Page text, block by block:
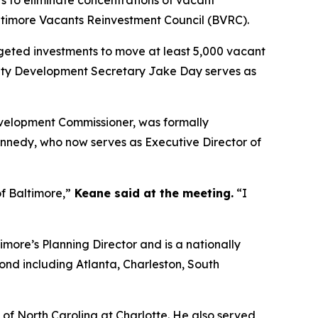
Vacants Reinvestment Council (BVRC).
investments to move at least 5,000 vacant
Development Secretary Jake Day serves as
Commissioner, was formally
who now serves as Executive Director of
Baltimore,” Keane said at the meeting. “I
Planning Director and is a nationally
including Atlanta, Charleston, South
North Carolina at Charlotte. He also served